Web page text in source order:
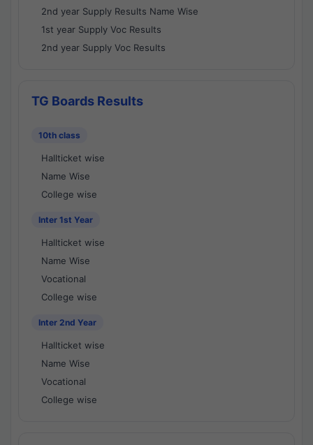
2nd year Supply Results Name Wise
1st year Supply Voc Results
2nd year Supply Voc Results
TG Boards Results
10th class
Hallticket wise
Name Wise
College wise
Inter 1st Year
Hallticket wise
Name Wise
Vocational
College wise
Inter 2nd Year
Hallticket wise
Name Wise
Vocational
College wise